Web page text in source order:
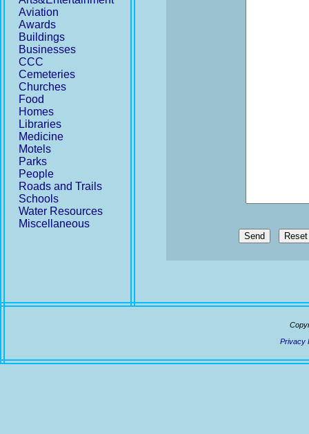
Aviation
Awards
Buildings
Businesses
CCC
Cemeteries
Churches
Food
Homes
Libraries
Medicine
Motels
Parks
People
Roads and Trails
Schools
Water Resources
Miscellaneous
Send
Privacy